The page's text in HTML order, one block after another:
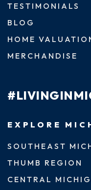
TESTIMONIALS
BLOG
HOME
MERCHANDISE
EXPLORE
SOUTHEAST
THUMB REGION
CENTRAL